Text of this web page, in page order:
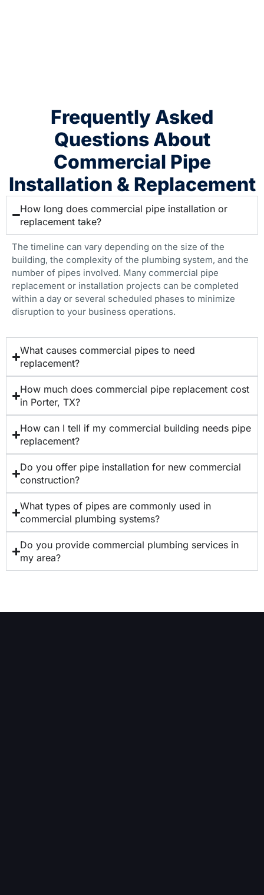
Frequently Asked
Questions About
Commercial Pipe
Installation & Replacement
How long does commercial pipe installation or
replacement take?
The timeline can vary depending on the size of the
building, the complexity of the plumbing system, and the
number of pipes involved. Many commercial pipe
replacement or installation projects can be completed
within a day or several scheduled phases to minimize
disruption to your business operations.
What causes commercial pipes to need
replacement?
How much does commercial pipe replacement cost
in Porter, TX?
How can I tell if my commercial building needs pipe
replacement?
Do you offer pipe installation for new commercial
construction?
What types of pipes are commonly used in
commercial plumbing systems?
Do you provide commercial plumbing services in
my area?